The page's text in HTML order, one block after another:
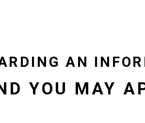
AN
YOU MAY